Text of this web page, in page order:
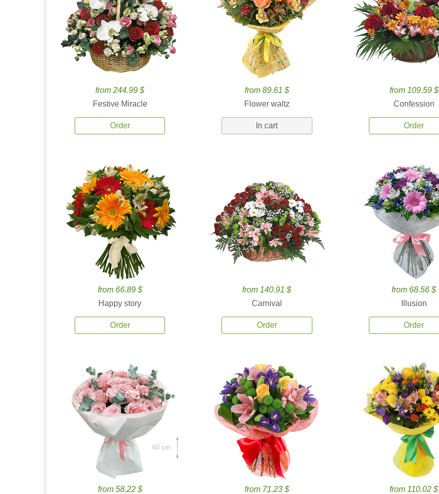
from 244.99 $
Festive Miracle
Order
from 89.61 $
Flower waltz
In cart
from 109.59 $
Confession
Order
from 66.89 $
Happy story
Order
from 140.91 $
Carnival
Order
from 68.56 $
Illusion
Order
from 58.22 $
60 cm.
from 71.23 $
from 110.02 $